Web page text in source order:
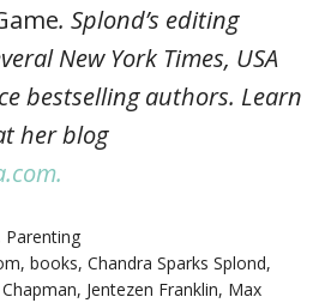
. Splond’s editing
New York Times, USA
bestselling authors. Learn
her blog
Parenting
,books,Chandra Sparks Splond,
, Jentezen Franklin, Max